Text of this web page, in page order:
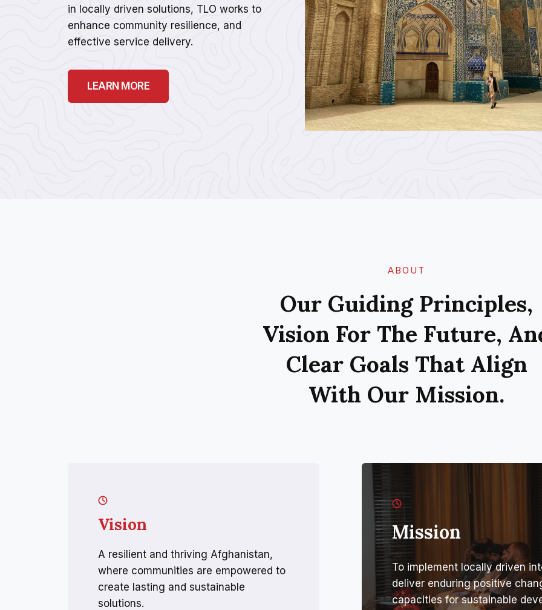
in locally driven solutions, TLO works to
enhance community resilience, and
effective service delivery.
LEARN MORE
ABOUT
Our Guiding Principles,
Vision For The Future,
Clear Goals That Align
With Our Mission.
Vision
A resilient and thriving Afghanistan,
where communities are empowered to
create lasting and sustainable
solutions.
Mission
To implement locally driven
deliver enduring positive
capacities for sustainable